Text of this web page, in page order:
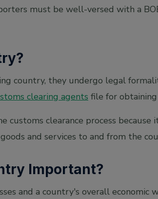
must be well-versed with a
country, they undergo legal
clearing agents file for
customs clearance process
and services to and from the
Important?
and a country's overall economic